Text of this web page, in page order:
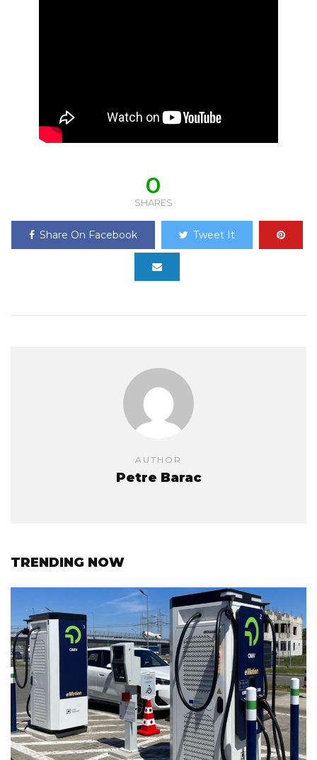
0
SHARES
Share On Facebook Tweet It
AUTHOR
Petre Barac
TRENDING NOW